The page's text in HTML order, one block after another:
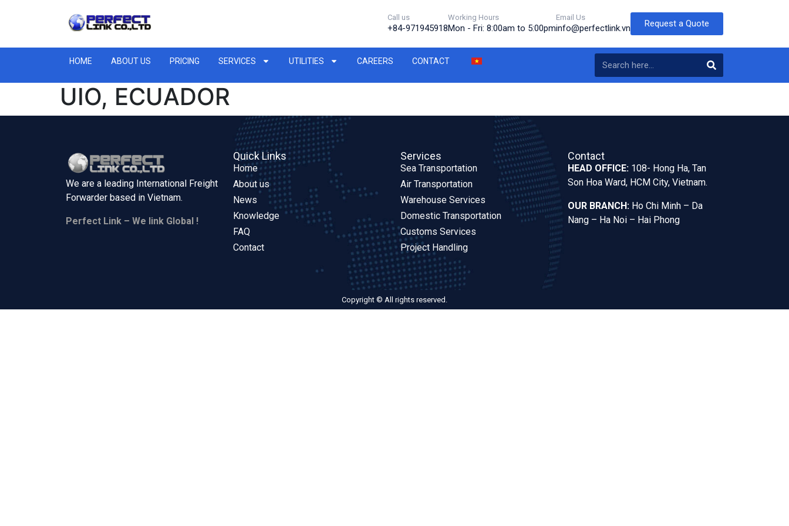
Call us
+84-971945918
Working Hours
Mon - Fri: 8:00am to 5:00pm
Email Us
info@perfectlink.vn Request a Quote
HOME ABOUT US PRICING SERVICES UTILITIES CAREERS CONTACT
UIO, ECUADOR
We are a leading International Freight
Forwarder based in Vietnam.
Perfect Link – We link Global !
Quick Links
Home
About us
News
Knowledge
FAQ
Contact
Services
Sea Transportation
Air Transportation
Warehouse Services
Domestic Transportation
Customs Services
Project Handling
Contact
HEAD OFFICE: 108- Hong Ha, Tan
Son Hoa Ward, HCM City, Vietnam.
OUR BRANCH: Ho Chi Minh – Da
Nang – Ha Noi – Hai Phong
Copyright © All rights reserved.